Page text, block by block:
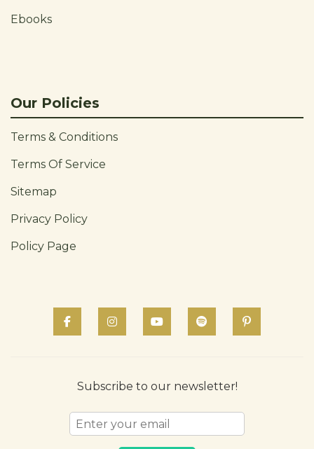
Ebooks
Our Policies
Terms & Conditions
Terms Of Service
Sitemap
Privacy Policy
Policy Page
Subscribe to our newsletter!